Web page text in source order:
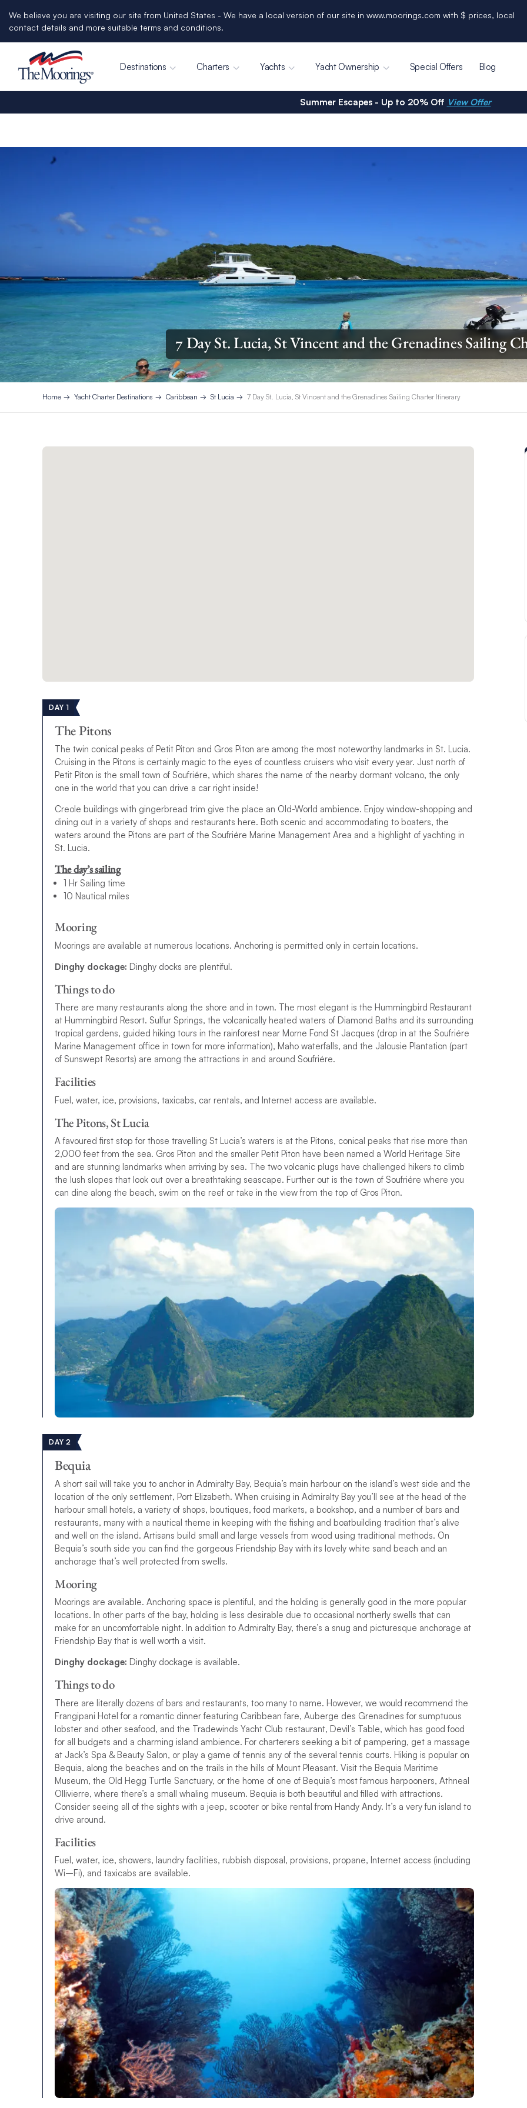
We believe you are visiting our site from United States - We have a local version of our site in www.moorings.com with $ prices, local
contact details and more suitable terms and conditions.
Destinations Charters Yachts Yacht Ownership Special Offers Blog
Summer Escapes - Up to 20% Off View Offer
7 Day St. Lucia, St Vincent and the Grenadines Sailing
Home Yacht Charter Destinations Caribbean St Lucia 7 Day St. Lucia, St Vincent and the Grenadines Sailing Charter Itinerary
DAY 1
The Pitons
The twin conical peaks of Petit Piton and Gros Piton are among the most noteworthy landmarks in St. Lucia.
Cruising in the Pitons is certainly magic to the eyes of countless cruisers who visit every year. Just north of
Petit Piton is the small town of Soufriére, which shares the name of the nearby dormant volcano, the only
one in the world that you can drive a car right inside!
Creole buildings with gingerbread trim give the place an Old-World ambience. Enjoy window-shopping and
dining out in a variety of shops and restaurants here. Both scenic and accommodating to boaters, the
waters around the Pitons are part of the Soufriére Marine Management Area and a highlight of yachting in
St. Lucia.
The day’s sailing
1 Hr Sailing time
10 Nautical miles
Mooring
Moorings are available at numerous locations. Anchoring is permitted only in certain locations.
Dinghy dockage: Dinghy docks are plentiful.
Things to do
There are many restaurants along the shore and in town. The most elegant is the Hummingbird Restaurant
at Hummingbird Resort. Sulfur Springs, the volcanically heated waters of Diamond Baths and its surrounding
tropical gardens, guided hiking tours in the rainforest near Morne Fond St Jacques (drop in at the Soufriére
Marine Management office in town for more information), Maho waterfalls, and the Jalousie Plantation (part
of Sunswept Resorts) are among the attractions in and around Soufriére.
Facilities
Fuel, water, ice, provisions, taxicabs, car rentals, and Internet access are available.
The Pitons, St Lucia
A favoured first stop for those travelling St Lucia’s waters is at the Pitons, conical peaks that rise more than
2,000 feet from the sea. Gros Piton and the smaller Petit Piton have been named a World Heritage Site
and are stunning landmarks when arriving by sea. The two volcanic plugs have challenged hikers to climb
the lush slopes that look out over a breathtaking seascape. Further out is the town of Soufriére where you
can dine along the beach, swim on the reef or take in the view from the top of Gros Piton.
DAY 2
Bequia
A short sail will take you to anchor in Admiralty Bay, Bequia’s main harbour on the island’s west side and the
location of the only settlement, Port Elizabeth. When cruising in Admiralty Bay you’ll see at the head of the
harbour small hotels, a variety of shops, boutiques, food markets, a bookshop, and a number of bars and
restaurants, many with a nautical theme in keeping with the fshing and boatbuilding tradition that’s alive
and well on the island. Artisans build small and large vessels from wood using traditional methods. On
Bequia’s south side you can find the gorgeous Friendship Bay with its lovely white sand beach and an
anchorage that’s well protected from swells.
Mooring
Moorings are available. Anchoring space is p entifu , and the ho ding is genera y good in the more popu ar
ocations. n other parts of the bay, ho ding is ess desirab e due to occasiona northery swe s that can
make for an uncomfortable night. n addition to Admira ty Bay, there’s a snug and picturesque anchorage at
Friendship Bay that is we worth a visit.
Dinghy dockage: Dinghy dockage is available.
Things to do
There are literally dozens of bars and restaurants, too many to name. However, we would recommend the
Frangipani Hotel for a romantic dinner featuring Caribbean fare, Auberge des Grenadines for sumptuous
lobster and other seafood, and the Tradewinds Yacht Club restaurant, Devil’s Table, which has good food
for all budgets and a charming island ambience. For charterers seeking a bit of pampering, get a massage
at Jack’s Spa & Beauty Salon, or play a game of tennis any of the several tennis courts. Hiking is popular on
Bequia, along the beaches and on the trails in the hills of Mount Pleasant. Visit the Bequia Maritime
Museum, the Old Hegg Turtle Sanctuary, or the home of one of Bequia’s most famous harpooners, Athneal
Ollivierre, where there’s a small whaling museum. Bequia is both beautiful and filled with attractions.
Consider seeing all of the sights with a jeep, scooter or bike rental from Handy Andy. It’s a very fun island to
drive around.
Facilities
Fue , water, ice, showers, aundry faci ities, rubbish disposa , provisions, propane, nternet access (inc uding
Wi–Fi), and taxicabs are avai ab e.